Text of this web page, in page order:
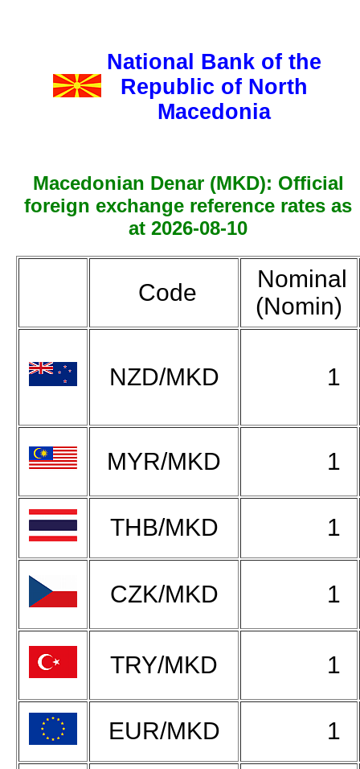
National Bank of the
Republic of North
Macedonia
Macedonian Denar (MKD): Official
foreign exchange reference rates as
at 2026-08-10
Code
Nominal
(Nomin)
NZD/MKD 1
MYR/MKD 1
THB/MKD 1
CZK/MKD 1
TRY/MKD 1
EUR/MKD 1